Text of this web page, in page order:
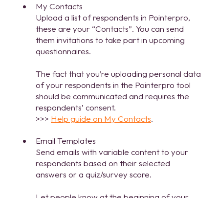
My Contacts
Upload a list of respondents in Pointerpro,
these are your “Contacts”. You can send
them invitations to take part in upcoming
questionnaires.
The fact that you’re uploading personal data
of your respondents in the Pointerpro tool
should be communicated and requires the
respondents’ consent.
>>> Help guide on My Contacts.
Email Templates
Send emails with variable content to your
respondents based on their selected
answers or a quiz/survey score.